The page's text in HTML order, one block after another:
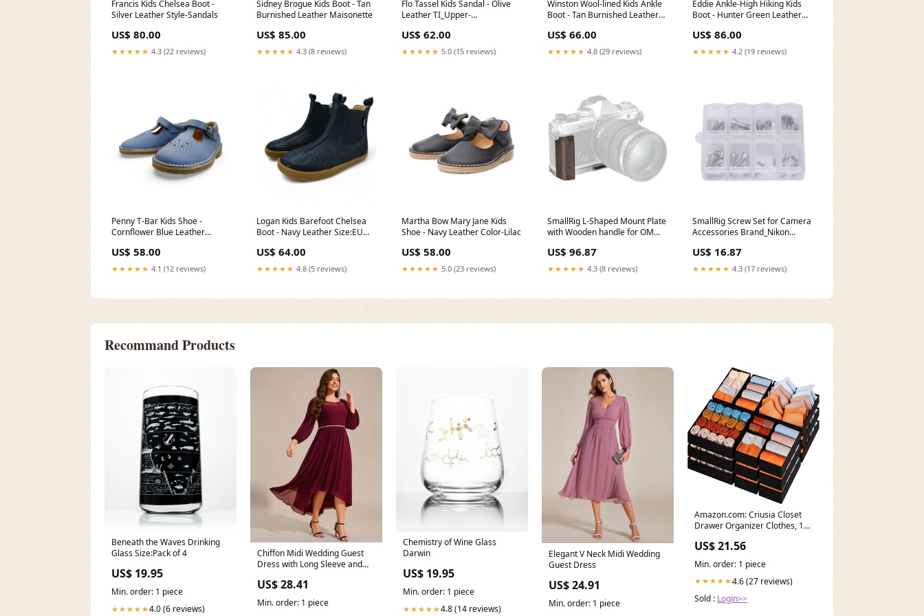
Francis Kids Chelsea Boot -
Silver Leather Style-Sandals
US$ 80.00
★★★★★ 4.3 (22 reviews)
Sidney Brogue Kids Boot - Tan
Burnished Leather Maisonette
US$ 85.00
★★★★★ 4.3 (8 reviews)
Flo Tassel Kids Sandal - Olive
Leather TI_Upper-
US$ 62.00
★★★★★ 5.0 (15 reviews)
Winston Wool-lined Kids Ankle
Boot - Tan Burnished Leather
US$ 66.00
★★★★★ 4.8 (29 reviews)
Eddie Ankle-High Hiking Kids
Boot - Hunter Green Leather
US$ 86.00
★★★★★ 4.2 (19 reviews)
Penny T-Bar Kids Shoe -
Cornflower Blue Leather
US$ 58.00
★★★★★ 4.1 (12 reviews)
Logan Kids Barefoot Chelsea
Boot - Navy Leather Size:EU
US$ 64.00
★★★★★ 4.8 (5 reviews)
Martha Bow Mary Jane Kids
Shoe - Navy Leather Color-Lilac
US$ 58.00
★★★★★ 5.0 (23 reviews)
SmallRig L-Shaped Mount Plate
with Wooden handle for OM
US$ 96.87
★★★★★ 4.3 (8 reviews)
SmallRig Screw Set for Camera
Accessories Brand_Nikon
US$ 16.87
★★★★★ 4.3 (17 reviews)
Recommand Products
Beneath the Waves Drinking
Glass Size:Pack of 4
US$ 19.95
Min. order: 1 piece
★★★★★4.0 (6 reviews)
Chiffon Midi Wedding Guest
Dress with Long Sleeve and
US$ 28.41
Min. order: 1 piece
Chemistry of Wine Glass
Darwin
US$ 19.95
Min. order: 1 piece
★★★★★4.8 (14 reviews)
Elegant V Neck Midi Wedding
Guest Dress
US$ 24.91
Min. order: 1 piece
Amazon.com: Criusia Closet
Drawer Organizer Clothes, 15
US$ 21.56
Min. order: 1 piece
★★★★★4.6 (27 reviews)
Sold : Login>>